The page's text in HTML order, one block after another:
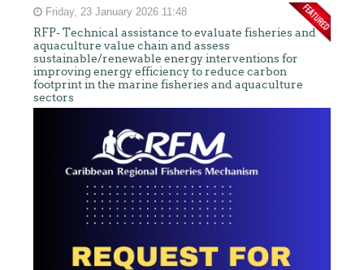
Friday, 23 January 2026 11:48
RFP- Technical assistance to evaluate fisheries and
aquaculture value chain and assess
sustainable/renewable energy interventions for
improving energy efficiency to reduce carbon
footprint in the marine fisheries and aquaculture
sectors